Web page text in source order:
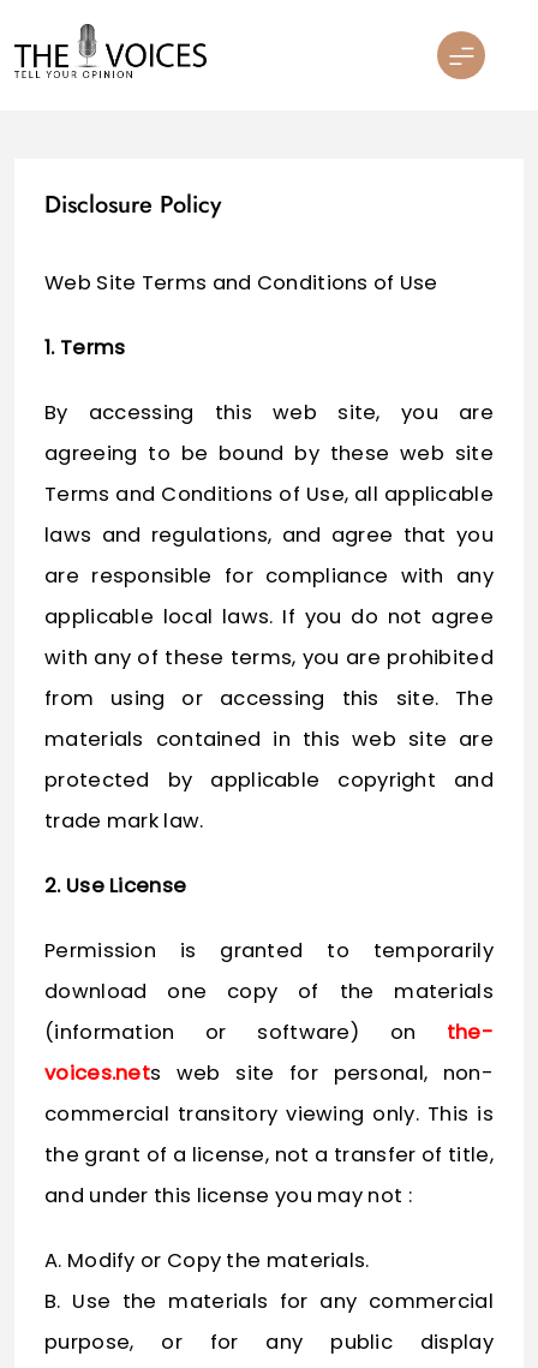
to
content
Disclosure Policy
Web Site Terms and Conditions of Use
1. Terms
By accessing this web site, you are
agreeing to be bound by these web site
Terms and Conditions of Use, all applicable
laws and regulations, and agree that you
are responsible for compliance with any
applicable local laws. If you do not agree
with any of these terms, you are prohibited
from using or accessing this site. The
materials contained in this web site are
protected by applicable copyright and
trade mark law.
2. Use License
Permission is granted to temporarily
download one copy of the materials
(information or software) on the-
voices.nets web site for personal, non-
commercial transitory viewing only. This is
the grant of a license, not a transfer of title,
and under this license you may not :
A. Modify or Copy the materials.
B. Use the materials for any commercial
purpose, or for any public display